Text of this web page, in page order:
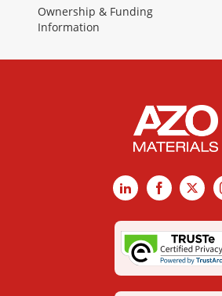
Ownership & Funding
Information
LinkedInFacebook
X